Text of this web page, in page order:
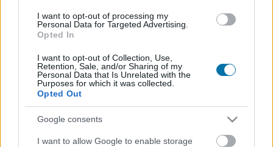
I want to opt-out of processing my
Personal Data for Targeted Advertising.
Opted In
I want to opt-out of Collection, Use,
Retention, Sale, and/or Sharing of my
Personal Data that Is Unrelated with the
Purposes for which it was collected.
Opted Out
Google consents
I want to allow Google to enable storage
Più cibo Dolci e dessert
Calorie Proteine Idrati Grassi
Panettone
Croissant con burro e marmellata di Starbucks